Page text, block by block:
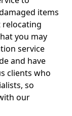
items
relocating
you may
service
and have
clients who
so
our